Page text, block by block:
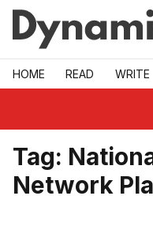
Skip to main
HOME READ WRITE
Tag:
Network